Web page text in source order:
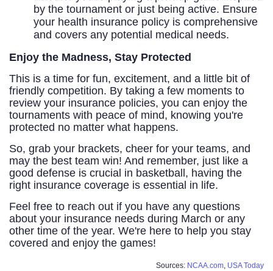
by the tournament or just being active. Ensure
your health insurance policy is comprehensive
and covers any potential medical needs.
Enjoy the Madness, Stay Protected
This is a time for fun, excitement, and a little bit of
friendly competition. By taking a few moments to
review your insurance policies, you can enjoy the
tournaments with peace of mind, knowing you're
protected no matter what happens.
So, grab your brackets, cheer for your teams, and
may the best team win! And remember, just like a
good defense is crucial in basketball, having the
right insurance coverage is essential in life.
Feel free to reach out if you have any questions
about your insurance needs during March or any
other time of the year. We're here to help you stay
covered and enjoy the games!
Sources: NCAA.com, USA Today